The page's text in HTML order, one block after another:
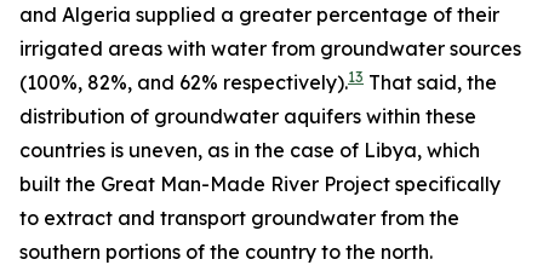
and Algeria supplied a greater percentage of their
irrigated areas with water from groundwater sources
(100%, 82%, and 62% respectively).13 That said, the
distribution of groundwater aquifers within these
countries is uneven, as in the case of Libya, which
built the Great Man-Made River Project specifically
to extract and transport groundwater from the
southern portions of the country to the north.